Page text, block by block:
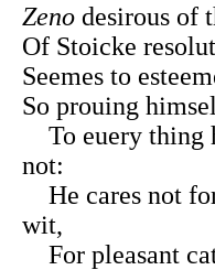
Zeno desirous of
Of Stoicke
Seemes to
So prouing
To euery thing
not:
He cares not
wit,
For pleasant